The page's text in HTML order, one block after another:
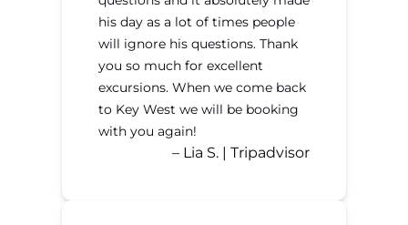
his day as a lot of times people
will ignore his questions. Thank
you so much for excellent
excursions. When we come back
to Key West we will be booking
with you again!
– Lia S. | Tripadvisor